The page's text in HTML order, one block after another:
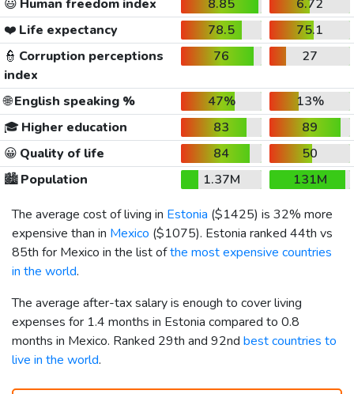
😃 Human freedom index 8.85
6.72
❤️ Life expectancy 78.5
75.1
👮 Corruption perceptions
index
76 27
🌐English speaking % 47%
13%
🎓 Higher education 83
89
😀 Quality of life 84
50
🏙️Population 1.37M
131M
The average cost of living in Estonia ($1425) is 32% more
expensive than in Mexico ($1075). Estonia ranked 44th vs
85th for Mexico in the list ofthe most expensive countries
in the world.
The average after-tax salary is enough to cover living
expenses for 1.4 months in Estonia compared to 0.8
months in Mexico. Ranked 29th and 92nd best countries to
live in the world.